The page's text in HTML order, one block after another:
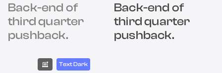
Back-end of
third quarter
pushback.
Back-end of
third quarter
pushback.
Text Dark